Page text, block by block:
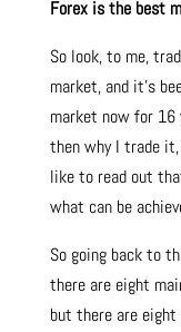
Forex is the best
So look, to me,
market, and it’s
market now for 16
then why I trade it,
like to read out
what can be
So going back to
there are eight
but there are